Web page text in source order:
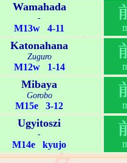
Wamahada
-
M13w 4-11
Katonahana
Zuguro
M12w 1-14
Mibaya
Gorobo
M15e 3-12
Ugyitoszi
-
M14e kyujo